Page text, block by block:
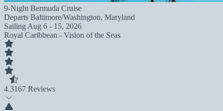
9-Night Bermuda Cruise
Departs Baltimore/Washington, Maryland
Sailing Aug 6 - 15, 2026
Royal Caribbean - Vision of the Seas
4.3167 Reviews